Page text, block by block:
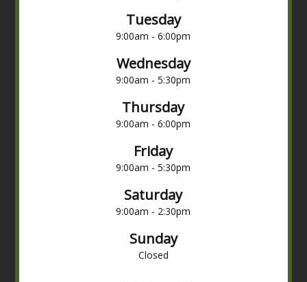
Tuesday
9:00am - 6:00pm
Wednesday
9:00am - 5:30pm
Thursday
9:00am - 6:00pm
Friday
9:00am - 5:30pm
Saturday
9:00am - 2:30pm
Sunday
Closed